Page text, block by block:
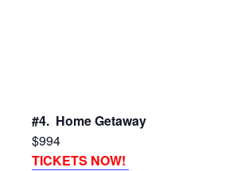
#4. Home
$994
TICKETS NOW!